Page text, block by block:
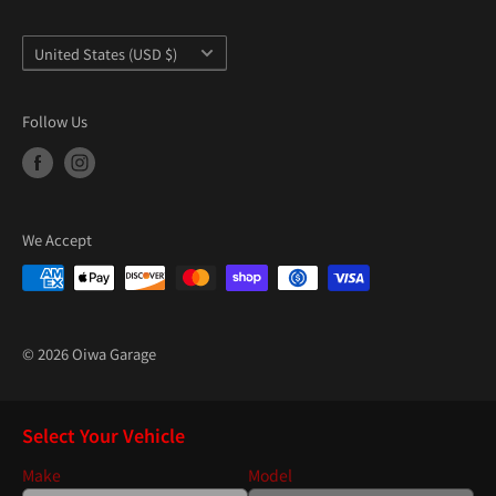
Country/region
United States (USD $)
Follow Us
We Accept
© 2026 Oiwa Garage
Select Your Vehicle
Make Model